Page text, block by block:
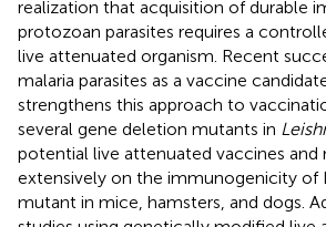
realization that acquisition of durable
protozoan parasites requires a
live attenuated organism. Recent
malaria parasites as a vaccine
strengthens this approach to
several gene deletion mutants in
potential live attenuated vaccines and
extensively on the immunogenicity of
mutant in mice, hamsters, and dogs.